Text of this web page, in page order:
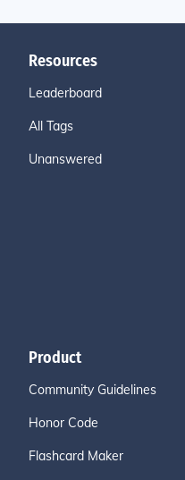
Resources
Leaderboard
All Tags
Unanswered
Product
Community Guidelines
Honor Code
Flashcard Maker